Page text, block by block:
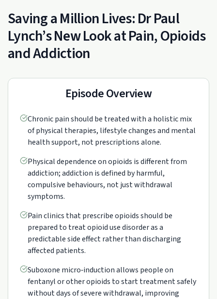
Saving a Million Lives: Dr Paul
Lynch’s New Look at Pain, Opioids
and Addiction
Episode Overview
Chronic pain should be treated with a holistic mix
of physical therapies, lifestyle changes and mental
health support, not prescriptions alone.
Physical dependence on opioids is different from
addiction; addiction is defined by harmful,
compulsive behaviours, not just withdrawal
symptoms.
Pain clinics that prescribe opioids should be
prepared to treat opioid use disorder as a
predictable side effect rather than discharging
affected patients.
Suboxone micro‑induction allows people on
fentanyl or other opioids to start treatment safely
without days of severe withdrawal, improving